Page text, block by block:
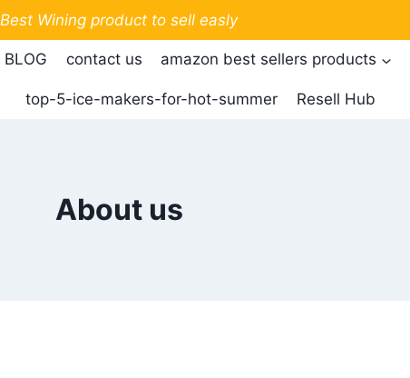
Best Wining product to sell easly
BLOG contact us amazon best sellers products
top-5-ice-makers-for-hot-summer Resell Hub
About us